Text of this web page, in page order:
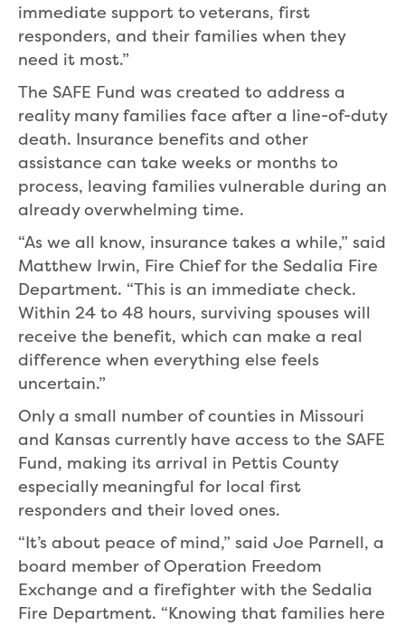
immediate support to veterans, first
responders, and their families when they
need it most.”
The SAFE Fund was created to address a
reality many families face after a line-of-duty
death. Insurance benefits and other
assistance can take weeks or months to
process, leaving families vulnerable during an
already overwhelming time.
“As we all know, insurance takes a while,” said
Matthew Irwin, Fire Chief for the Sedalia Fire
Department. “This is an immediate check.
Within 24 to 48 hours, surviving spouses will
receive the benefit, which can make a real
difference when everything else feels
uncertain.”
Only a small number of counties in Missouri
and Kansas currently have access to the SAFE
Fund, making its arrival in Pettis County
especially meaningful for local first
responders and their loved ones.
“It’s about peace of mind,” said Joe Parnell, a
board member of Operation Freedom
Exchange and a firefighter with the Sedalia
Fire Department. “Knowing that families here